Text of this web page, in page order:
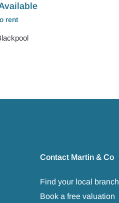
rent
Contact Martin & Co
Find your local branch
Book a free valuation